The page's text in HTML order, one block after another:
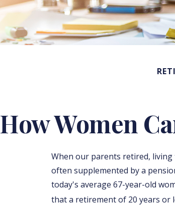
How Women
When our parents retired, living
often supplemented by a
today's average 67-year-old
that a retirement of 20 years